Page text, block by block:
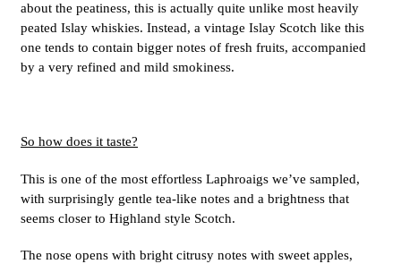
about the peatiness, this is actually quite unlike most heavily
peated Islay whiskies. Instead, a vintage Islay Scotch like this
one tends to contain bigger notes of fresh fruits, accompanied
by a very refined and mild smokiness.
So how does it taste?
This is one of the most effortless Laphroaigs we’ve sampled,
with surprisingly gentle tea-like notes and a brightness that
seems closer to Highland style Scotch.
The nose opens with bright citrusy notes with sweet apples,